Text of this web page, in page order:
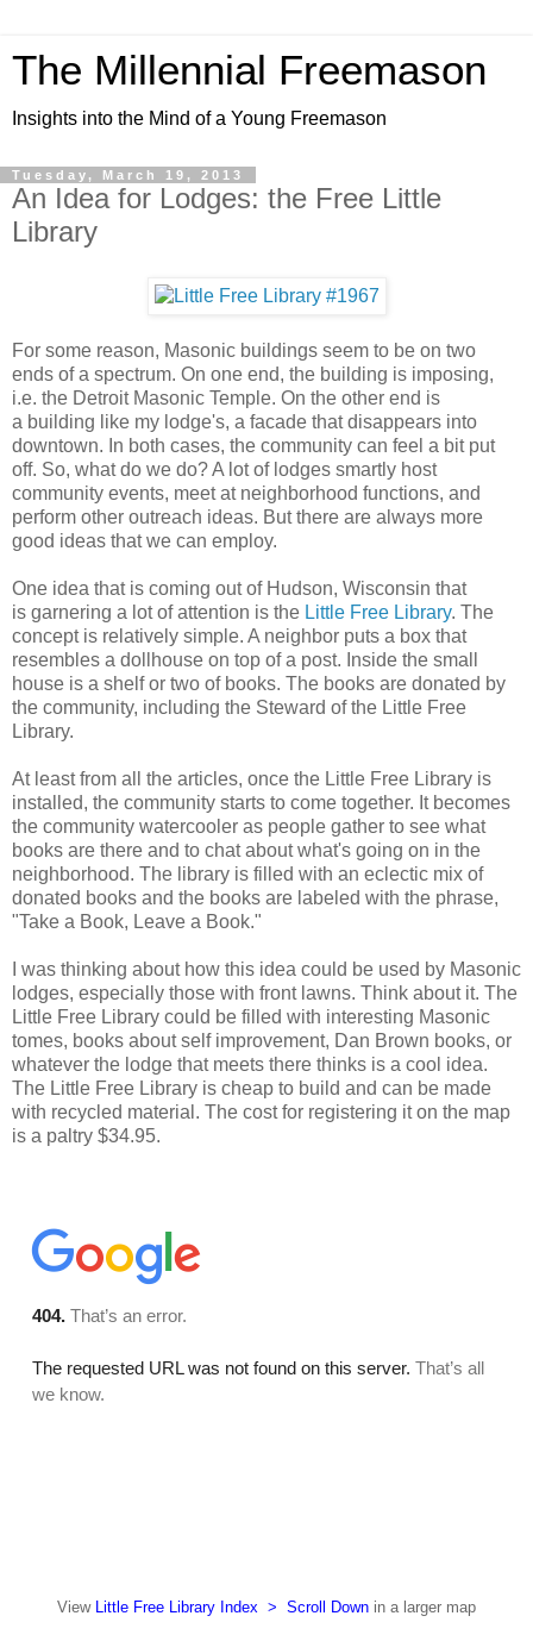
The Millennial Freemason
Insights into the Mind of a Young Freemason
Tuesday, March 19, 2013
An Idea for Lodges: the Free Little
Library
For some reason, Masonic buildings seem to be on two
ends of a spectrum. On one end, the building is imposing,
i.e. the Detroit Masonic Temple. On the other end is
a building like my lodge's, a facade that disappears into
downtown. In both cases, the community can feel a bit put
off. So, what do we do? A lot of lodges smartly host
community events, meet at neighborhood functions, and
perform other outreach ideas. But there are always more
good ideas that we can employ.
One idea that is coming out of Hudson, Wisconsin that
is garnering a lot of attention is the Little Free Library. The
concept is relatively simple. A neighbor puts a box that
resembles a dollhouse on top of a post. Inside the small
house is a shelf or two of books. The books are donated by
the community, including the Steward of the Little Free
Library.
At least from all the articles, once the Little Free Library is
installed, the community starts to come together. It becomes
the community watercooler as people gather to see what
books are there and to chat about what's going on in the
neighborhood. The library is filled with an eclectic mix of
donated books and the books are labeled with the phrase,
"Take a Book, Leave a Book."
I was thinking about how this idea could be used by Masonic
lodges, especially those with front lawns. Think about it. The
Little Free Library could be filled with interesting Masonic
tomes, books about self improvement, Dan Brown books, or
whatever the lodge that meets there thinks is a cool idea.
The Little Free Library is cheap to build and can be made
with recycled material. The cost for registering it on the map
is a paltry $34.95.
View Little Free Library Index > Scroll Down in a larger map